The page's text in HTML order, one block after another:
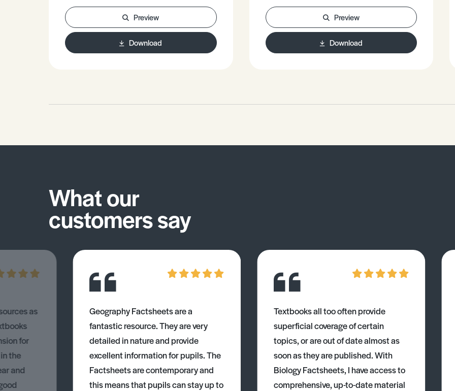
Economic growth and investment.-
Effects of Tourism, Hydroelectricity
and Agriculture.- The future.
Preview
Download
Read Sea Rift. • Case Study: East
Pacific Rise.
Preview
Download
What our
customers say
as
for
the
and
Geography Factsheets are a
fantastic resource. They are very
detailed in nature and provide
excellent information for pupils. The
Factsheets are contemporary and
this means that pupils can stay up to
Textbooks all too often provide
superficial coverage of certain
topics, or are out of date almost as
soon as they are published. With
Biology Factsheets, I have access to
comprehensive, up-to-date material